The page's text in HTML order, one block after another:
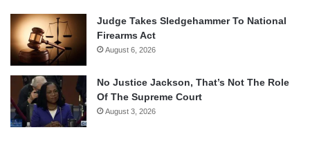
Judge Takes Sledgehammer To National
Firearms Act
August 6, 2026
No Justice Jackson, That’s Not The Role
Of The Supreme Court
August 3, 2026